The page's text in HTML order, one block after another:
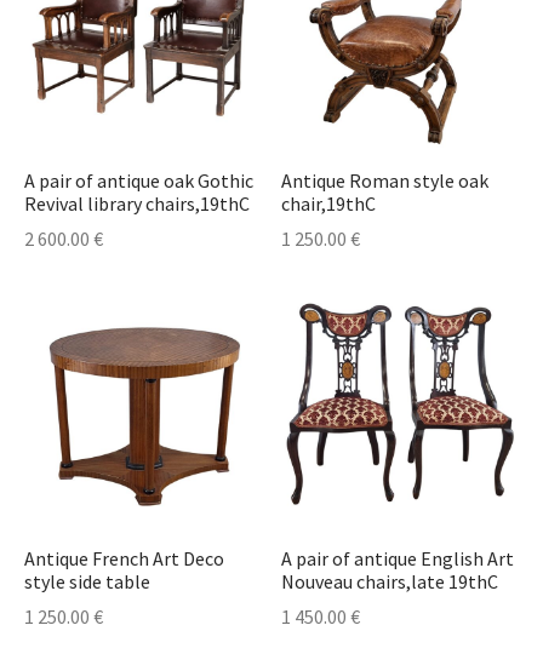
A pair of antique oak Gothic
Revival library chairs,19thC
2 600.00 €
Antique Roman style oak
chair,19thC
1 250.00 €
Antique French Art Deco
style side table
1 250.00 €
A pair of antique English Art
Nouveau chairs,late 19thC
1 450.00 €